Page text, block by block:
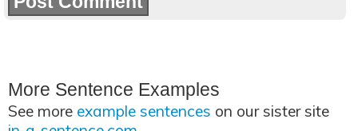
More Sentence Examples
See more example sentences on our sister site